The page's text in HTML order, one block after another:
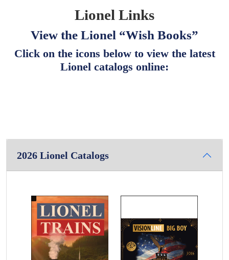
Lionel Links
View the Lionel “Wish Books”
Click on the icons below to view the latest
Lionel catalogs online:
2026 Lionel Catalogs